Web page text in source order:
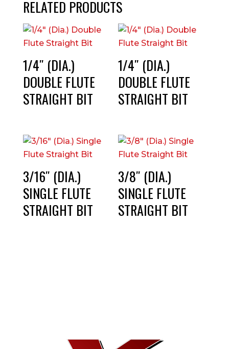
RELATED PRODUCTS
1/4″ (DIA.)
DOUBLE FLUTE
STRAIGHT BIT
1/4″ (DIA.)
DOUBLE FLUTE
STRAIGHT BIT
3/16″ (DIA.)
SINGLE FLUTE
STRAIGHT BIT
3/8″ (DIA.)
SINGLE FLUTE
STRAIGHT BIT